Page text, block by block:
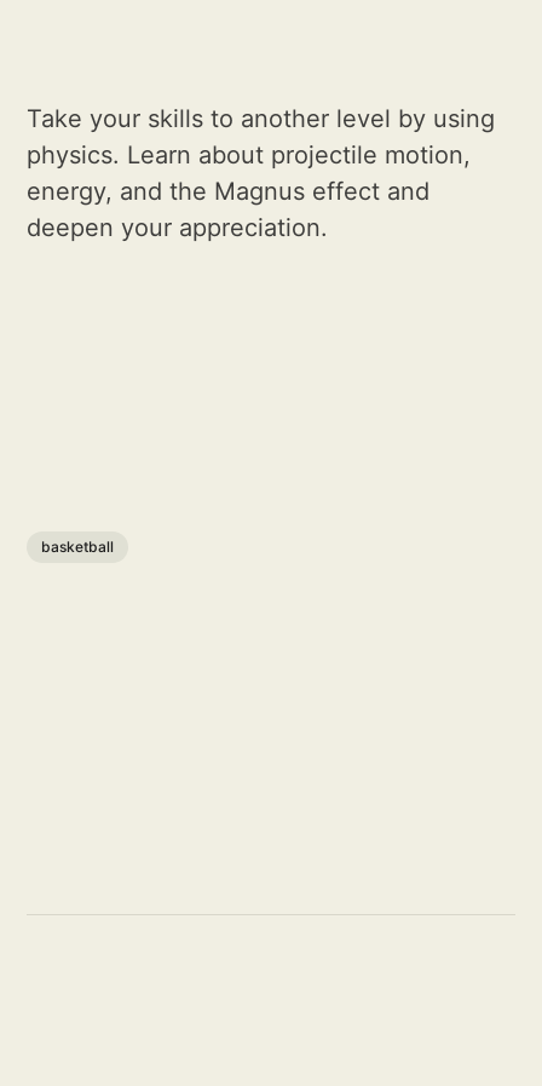
Take your skills to another level by using
physics. Learn about projectile motion,
energy, and the Magnus effect and
deepen your appreciation.
basketball